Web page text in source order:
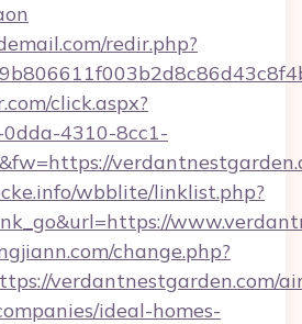
redir.php?
click.aspx?
4310-8cc1-
wbblite/linklist.php?
change.php?
verdantnestgarden.com/
ideal-homes-